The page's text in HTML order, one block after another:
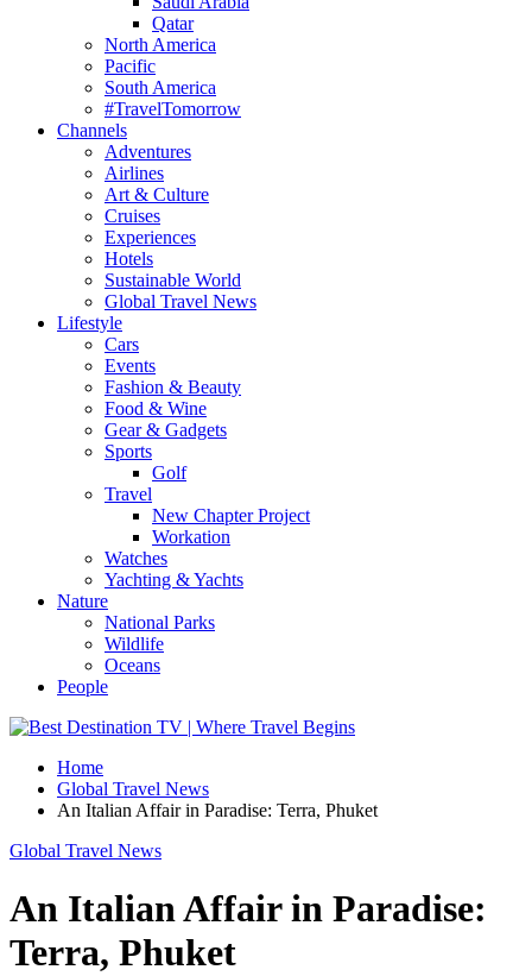
Qatar
North America
Pacific
South America
#TravelTomorrow
Channels
Adventures
Airlines
Art & Culture
Cruises
Experiences
Hotels
Sustainable World
Global Travel News
Lifestyle
Cars
Events
Fashion & Beauty
Food & Wine
Gear & Gadgets
Sports
Golf
Travel
New Chapter Project
Workation
Watches
Yachting & Yachts
Nature
National Parks
Wildlife
Oceans
People
Home
Global Travel News
An Italian Affair in Paradise: Terra, Phuket
Global Travel News
An Italian Affair in Paradise:
Terra, Phuket